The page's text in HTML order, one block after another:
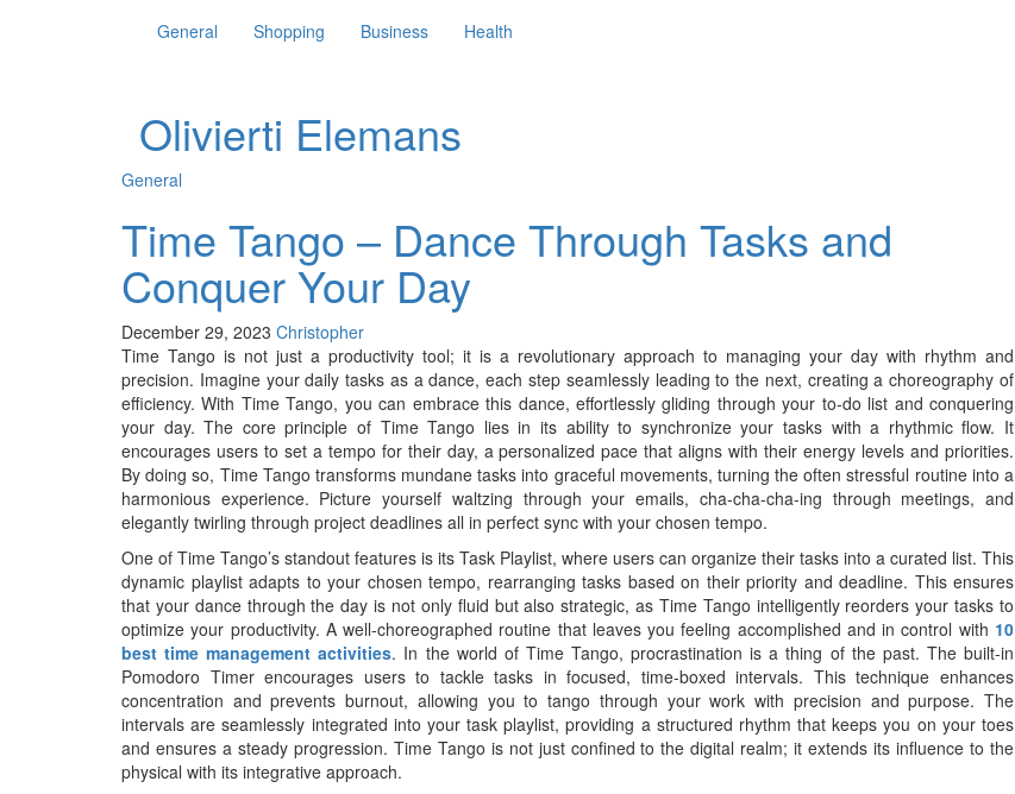
General Shopping Business Health
Olivierti Elemans
General
Time Tango – Dance Through Tasks and
Conquer Your Day
December 29, 2023 Christopher
Time Tango is not just a productivity tool; it is a revolutionary approach to managing your day with rhythm and
precision. Imagine your daily tasks as a dance, each step seamlessly leading to the next, creating a choreography of
efficiency. With Time Tango, you can embrace this dance, effortlessly gliding through your to-do list and conquering
your day. The core principle of Time Tango lies in its ability to synchronize your tasks with a rhythmic flow. It
encourages users to set a tempo for their day, a personalized pace that aligns with their energy levels and priorities.
By doing so, Time Tango transforms mundane tasks into graceful movements, turning the often stressful routine into a
harmonious experience. Picture yourself waltzing through your emails, cha-cha-cha-ing through meetings, and
elegantly twirling through project deadlines all in perfect sync with your chosen tempo.
One of Time Tango’s standout features is its Task Playlist, where users can organize their tasks into a curated list. This
dynamic playlist adapts to your chosen tempo, rearranging tasks based on their priority and deadline. This ensures
that your dance through the day is not only fluid but also strategic, as Time Tango intelligently reorders your tasks to
optimize your productivity. A well-choreographed routine that leaves you feeling accomplished and in control with 10
best time management activities. In the world of Time Tango, procrastination is a thing of the past. The built-in
Pomodoro Timer encourages users to tackle tasks in focused, time-boxed intervals. This technique enhances
concentration and prevents burnout, allowing you to tango through your work with precision and purpose. The
intervals are seamlessly integrated into your task playlist, providing a structured rhythm that keeps you on your toes
and ensures a steady progression. Time Tango is not just confined to the digital realm; it extends its influence to the
physical with its integrative approach.